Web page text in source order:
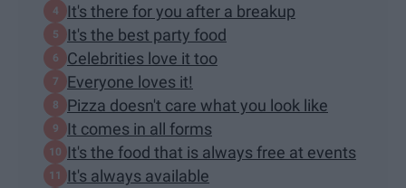
It's there for you after a breakup
It's the best party food
Celebrities love it too
Everyone loves it!
Pizza doesn't care what you look like
It comes in all forms
It's the food that is always free at events
It's always available